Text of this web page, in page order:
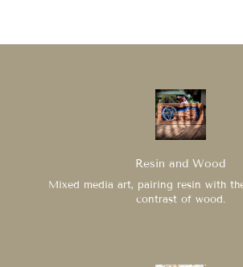
Resin and Wood
Mixed media art, pairing resin with
contrast of wood.